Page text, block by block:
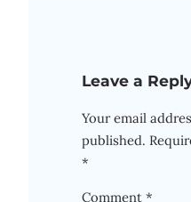
Leave a
Your email
published.
*
Comment *